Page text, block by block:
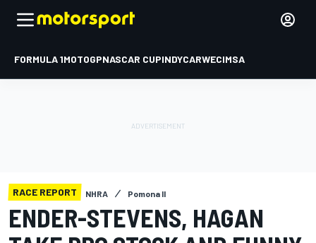
FORMULA 1MOTOGPNASCAR CUPINDYCARWECIMSA
RACE REPORT NHRA Pomona II
ENDER-STEVENS, HAGAN